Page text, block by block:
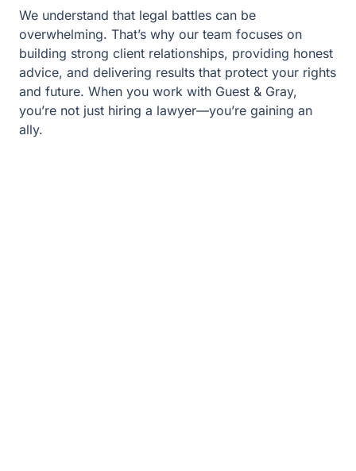
relationships, providing honest advice, and delivering
results that protect your rights and future. When you work
with Guest & Gray, you’re not just hiring a lawyer—
you’re gaining an ally.